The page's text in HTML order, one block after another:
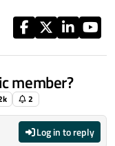
member?
2
Log in to reply